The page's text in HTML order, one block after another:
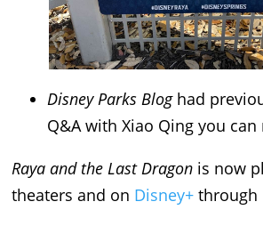
Disney Parks Bloghad
Q&A with Xiao Qing you can
Raya and the Last Dragon is now
theaters and on Disney+ through